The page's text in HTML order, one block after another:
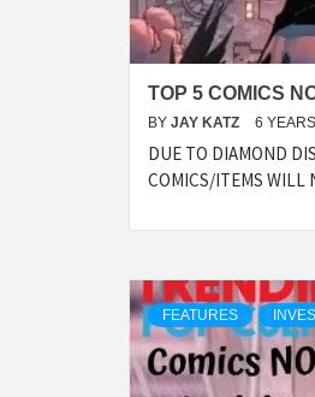
TOP 5 COMICS
BY JAY KATZ 6
DUE TO DIAMOND
COMICS/ITEMS WILL
FEATURES